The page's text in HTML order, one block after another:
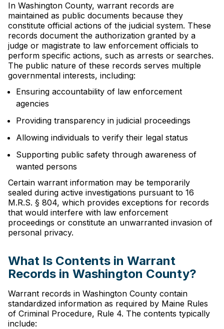
In Washington County, warrant records are
maintained as public documents because they
constitute official actions of the judicial system. These
records document the authorization granted by a
judge or magistrate to law enforcement officials to
perform specific actions, such as arrests or searches.
The public nature of these records serves multiple
governmental interests, including:
Ensuring accountability of law enforcement
agencies
Providing transparency in judicial proceedings
Allowing individuals to verify their legal status
Supporting public safety through awareness of
wanted persons
Certain warrant information may be temporarily
sealed during active investigations pursuant to 16
M.R.S. § 804, which provides exceptions for records
that would interfere with law enforcement
proceedings or constitute an unwarranted invasion of
personal privacy.
What Is Contents in Warrant
Records in Washington County?
Warrant records in Washington County contain
standardized information as required by Maine Rules
of Criminal Procedure, Rule 4. The contents typically
include: